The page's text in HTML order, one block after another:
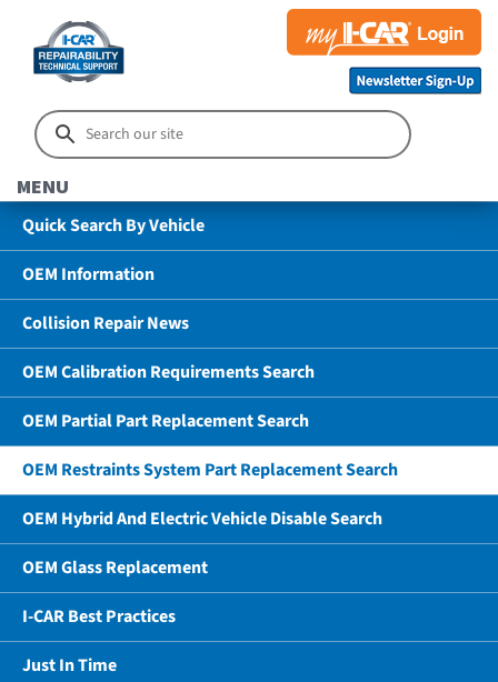
MENU
Quick Search By Vehicle
OEM Information
Collision Repair News
OEM Calibration Requirements Search
OEM Partial Part Replacement Search
OEM Restraints System Part Replacement Search
OEM Hybrid And Electric Vehicle Disable Search
OEM Glass Replacement
I-CAR Best Practices
Just In Time